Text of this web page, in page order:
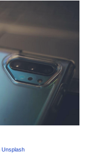
Unsplash